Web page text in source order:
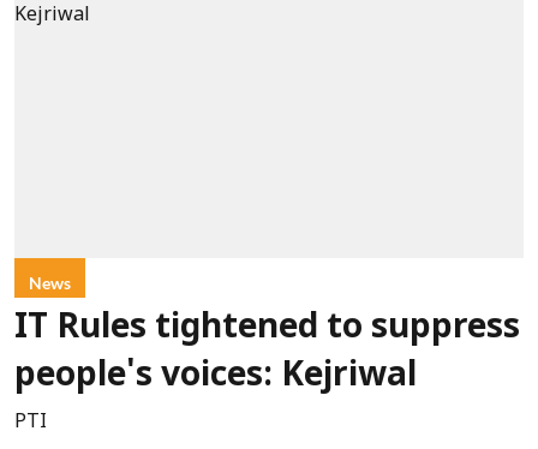
News
IT Rules tightened to suppress
people's voices: Kejriwal
PTI